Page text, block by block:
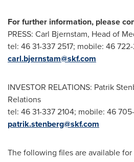
For further information, please
PRESS: Carl Bjernstam, Head of
tel: 46 31-337 2517; mobile: 46
carl.bjernstam@skf.com
INVESTOR RELATIONS: Patrik
Relations
tel: 46 31-337 2104; mobile: 46
patrik.stenberg@skf.com
The following files are available